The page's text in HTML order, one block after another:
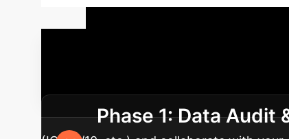
Phase 1: Data Audit